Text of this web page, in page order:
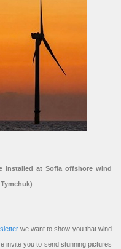
installed at Sofia offshore wind
we want to show you that wind
invite you to send stunning pictures